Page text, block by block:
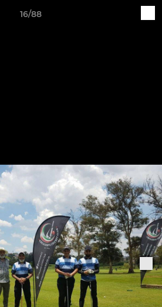
16/88